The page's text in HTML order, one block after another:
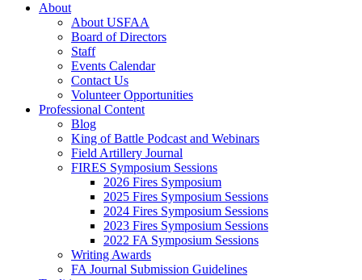
About
About USFAA
Board of Directors
Staff
Events Calendar
Contact Us
Volunteer Opportunities
Professional Content
Blog
King of Battle Podcast and Webinars
Field Artillery Journal
FIRES Symposium Sessions
2026 Fires Symposium
2025 Fires Symposium Sessions
2024 Fires Symposium Sessions
2023 Fires Symposium Sessions
2022 FA Symposium Sessions
Writing Awards
FA Journal Submission Guidelines